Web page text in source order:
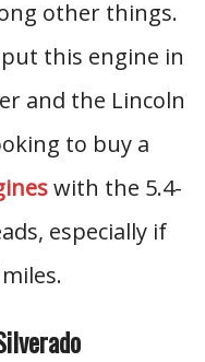
other things.
put this engine in
and the Lincoln
to buy a
with the 5.4-
especially if